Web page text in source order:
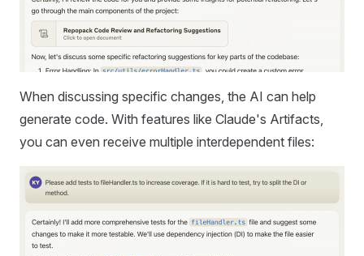
When discussing specific changes, the AI can help
generate code. With features like Claude's Artifacts,
you can even receive multiple interdependent files: